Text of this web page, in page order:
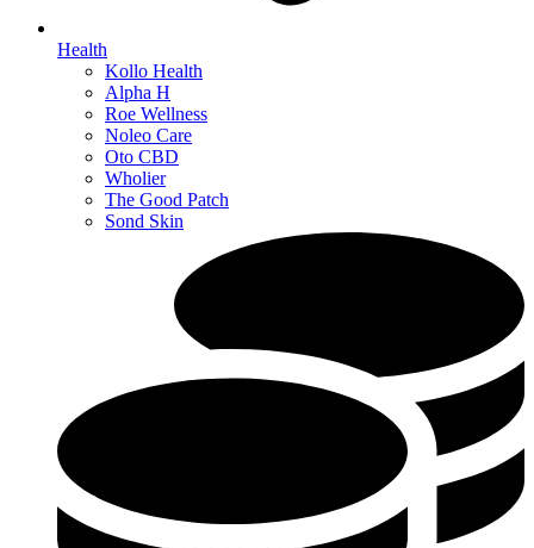
Health
Kollo Health
Alpha H
Roe Wellness
Noleo Care
Oto CBD
Wholier
The Good Patch
Sond Skin